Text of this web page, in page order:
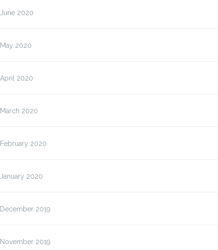
June 2020
May 2020
April 2020
March 2020
February 2020
January 2020
December 2019
November 2019